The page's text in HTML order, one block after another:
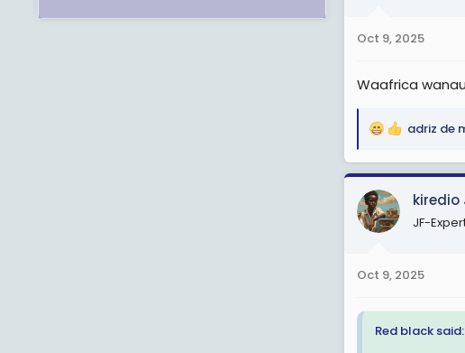
s
Oct 9, 2025
Waafrica
R
a
c
t
i
s
adriz de
kiredio
JF-
Oct 9, 2025
Red black said: